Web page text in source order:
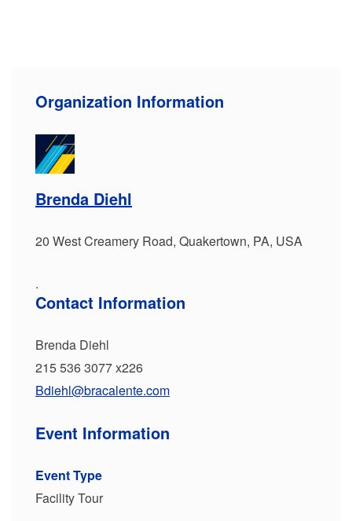
Organization Information
Brenda Diehl
20 West Creamery Road, Quakertown, PA, USA
.
Contact Information
Brenda Diehl
215 536 3077 x226
Bdiehl@bracalente.com
Event Information
Event Type
Facility Tour